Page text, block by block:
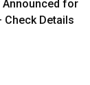
Announced for
Check Details